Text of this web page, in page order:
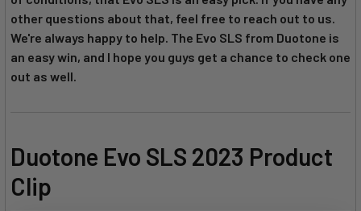
other questions about that, feel free to reach out to us.
We're always happy to help. The Evo SLS from Duotone is
an easy win, and I hope you guys get a chance to check one
out as well.
Duotone Evo SLS 2023 Product
Clip